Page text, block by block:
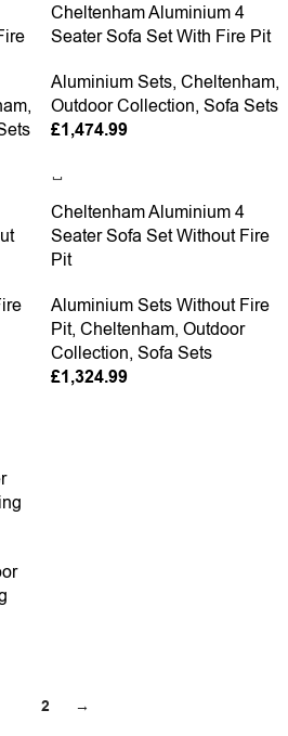
,
Cheltenham Aluminium 4
Seater Sofa Set With Fire Pit
Aluminium Sets, Cheltenham,
Outdoor Collection, Sofa Sets
£1,474.99
Cheltenham Aluminium 4
Seater Sofa Set Without Fire
Pit
Aluminium Sets Without Fire
Pit, Cheltenham, Outdoor
Collection, Sofa Sets
£1,324.99
2 →